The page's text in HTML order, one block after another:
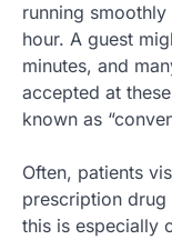
running
hour. A guest
minutes, and
accepted at
known as
Often, patients
prescription drug
this is especially